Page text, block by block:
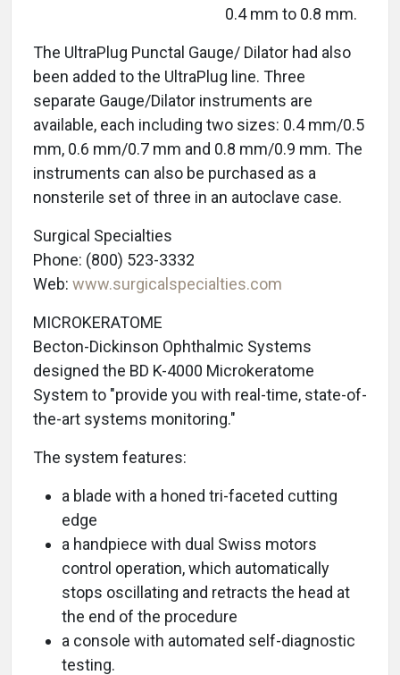
0.4 mm to 0.8 mm.
The UltraPlug Punctal Gauge/ Dilator had also
been added to the UltraPlug line. Three
separate Gauge/Dilator instruments are
available, each including two sizes: 0.4 mm/0.5
mm, 0.6 mm/0.7 mm and 0.8 mm/0.9 mm. The
instruments can also be purchased as a
nonsterile set of three in an autoclave case.
Surgical Specialties
Phone: (800) 523-3332
Web: www.surgicalspecialties.com
MICROKERATOME
Becton-Dickinson Ophthalmic Systems
designed the BD K-4000 Microkeratome
System to "provide you with real-time, state-of-
the-art systems monitoring."
The system features:
a blade with a honed tri-faceted cutting
edge
a handpiece with dual Swiss motors
control operation, which automatically
stops oscillating and retracts the head at
the end of the procedure
a console with automated self-diagnostic
testing.